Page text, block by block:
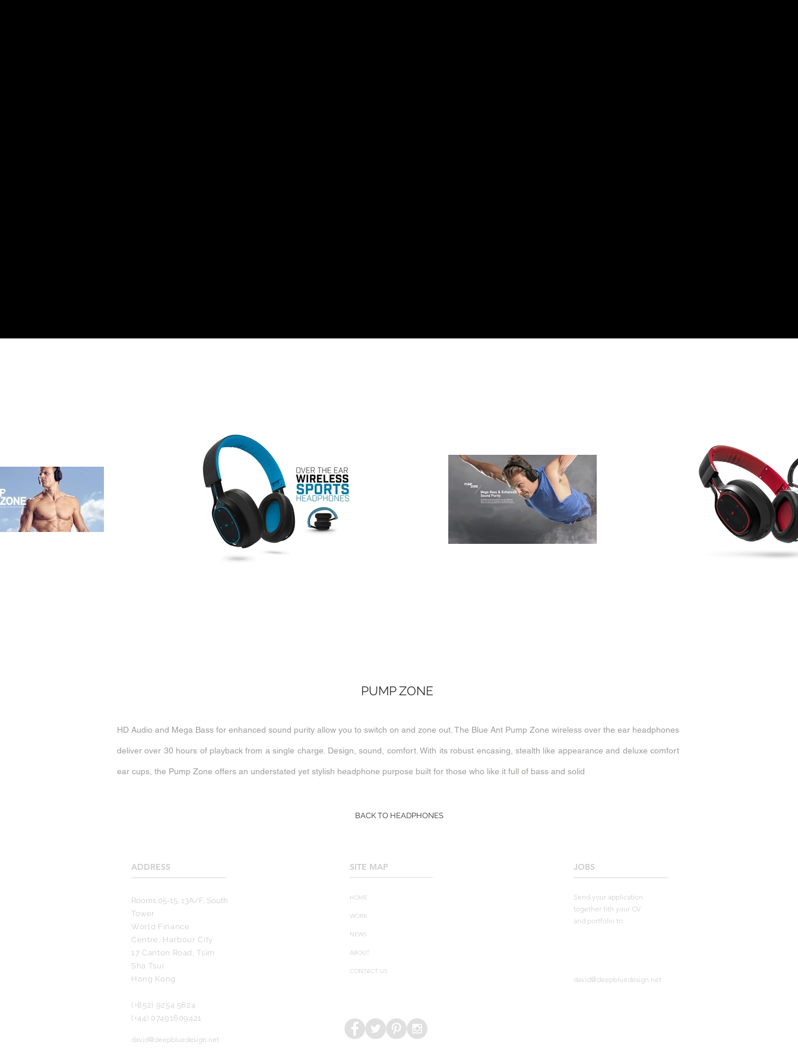
PUMP ZONE
HD Audio and Mega Bass for enhanced sound purity allow you to switch on and zone out. The Blue Ant Pump Zone wireless over the ear headphones
deliver over 30 hours of playback from a single charge. Design, sound, comfort. With its robust encasing, stealth like appearance and deluxe comfort
ear cups, the Pump Zone offers an understated yet stylish headphone purpose built for those who like it full of bass and solid
BACK TO HEADPHONES
ADDRESS
____________________
Rooms 05-15, 13A/F, South
Tower
World Finance
Centre, Harbour City
17 Canton Road, Tsim
Sha Tsui
Hong Kong
(+852) 9254 5624
(+44) 07491609421
david@deepbluedesign.net
SITE MAP
____________________
HOME
WORK
NEWS
ABOUT
CONTACT US
JOBS
____________________
Send your application
together tith your CV
and portfolio to:
david@deepbluedesign.net